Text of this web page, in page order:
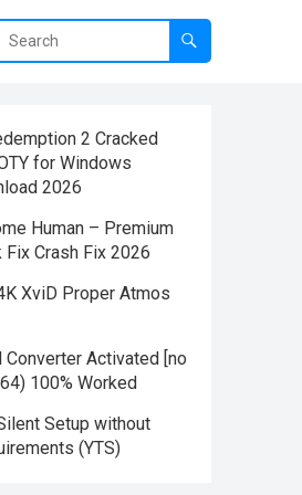
2 Cracked
for Windows
2026
Human – Premium
Fix Crash Fix 2026
XviD Proper Atmos
Converter Activated [no
100% Worked
Setup without
(YTS)